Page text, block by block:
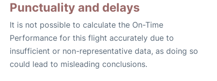
Punctuality and delays
It is not possible to calculate the On-Time
Performance for this flight accurately due to
insufficient or non-representative data, as doing so
could lead to misleading conclusions.